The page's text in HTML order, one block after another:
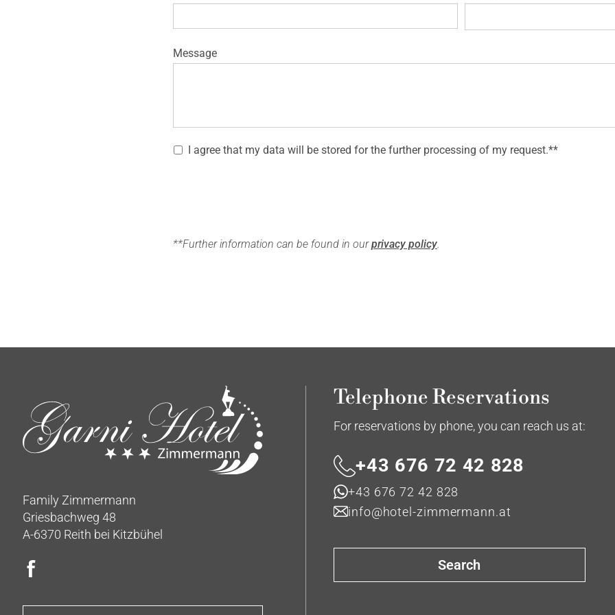
Message
I agree that my data will be stored for the further processing of my request.**
**Further information can be found in ourprivacy policy.
Family Zimmermann
Griesbachweg 48
A-6370 Reith bei Kitzbühel
Telephone Reservations
For reservations by phone, you can reach us at:
+43 676 72 42 828
+43 676 72 42 828
info@hotel-zimmermann.at
Search